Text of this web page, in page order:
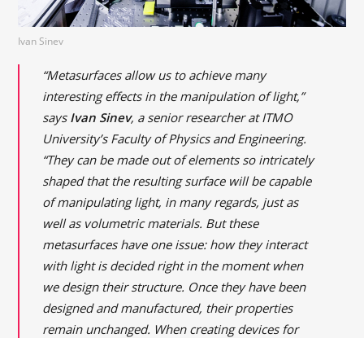
Ivan Sinev
“Metasurfaces allow us to achieve many
interesting effects in the manipulation of light,”
says Ivan Sinev, a senior researcher at ITMO
University’s Faculty of Physics and Engineering.
“They can be made out of elements so intricately
shaped that the resulting surface will be capable
of manipulating light, in many regards, just as
well as volumetric materials. But these
metasurfaces have one issue: how they interact
with light is decided right in the moment when
we design their structure. Once they have been
designed and manufactured, their properties
remain unchanged. When creating devices for